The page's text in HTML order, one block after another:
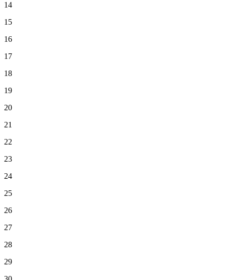
14
15
16
17
18
19
20
21
22
23
24
25
26
27
28
29